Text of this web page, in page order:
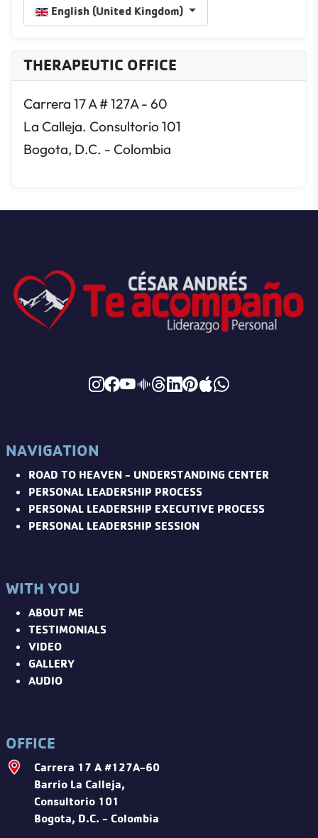
Select your language
English (United Kingdom)
THERAPEUTIC OFFICE
Carrera 17 A # 127A - 60
La Calleja. Consultorio 101
Bogota, D.C. - Colombia
NAVIGATION
ROAD TO HEAVEN - UNDERSTANDING CENTER
PERSONAL LEADERSHIP PROCESS
PERSONAL LEADERSHIP EXECUTIVE PROCESS
PERSONAL LEADERSHIP SESSION
WITH YOU
ABOUT ME
TESTIMONIALS
VIDEO
GALLERY
AUDIO
OFFICE
Carrera 17 A #127A-60
Barrio La Calleja,
Consultorio 101
Bogota, D.C. - Colombia